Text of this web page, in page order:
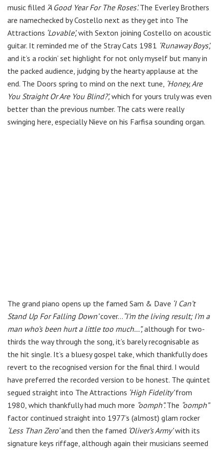
music filled ‘A Good Year For The Roses’.The Everley Brothers
are namechecked by Costello next as they get into The
Attractions ‘Lovable’,with Sexton joining Costello on acoustic
guitar. It reminded me of the Stray Cats 1981 ‘Runaway Boys’,
and it’s a rockin’ set highlight for not only myself but many in
the packed audience, judging by the hearty applause at the
end. The Doors spring to mind on the next tune, ‘Honey, Are
You Straight Or Are You Blind?’,which for yours truly was even
better than the previous number. The cats were really
swinging here, especially Nieve on his Farfisa sounding organ.
The grand piano opens up the famed Sam & Dave ‘I Can’t
Stand Up For Falling Down’cover… “I’m the living result; I’m a
man who’s been hurt a little too much…”,although for two-
thirds the way through the song, it’s barely recognisable as
the hit single. It’s a bluesy gospel take, which thankfully does
revert to the recognised version for the final third. I would
have preferred the recorded version to be honest. The quintet
segued straight into The Attractions ‘High Fidelity’from
1980, which thankfully had much more “oomph”.The “oomph”
factor continued straight into 1977’s (almost) glam rocker
‘Less Than Zero’and then the famed ‘Oliver’s Army’with its
signature keys riffage, although again their musicians seemed